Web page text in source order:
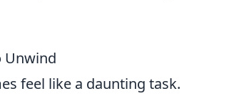
Unwind
feel like a daunting task.